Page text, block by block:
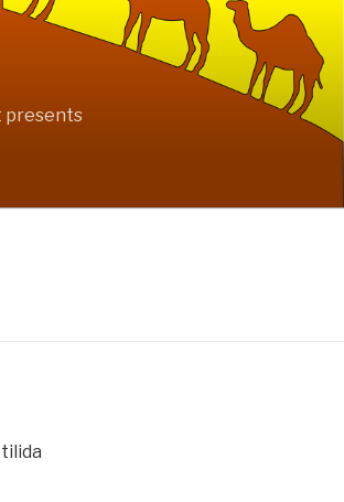
presents
tilida